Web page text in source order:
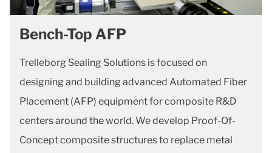
Bench-Top AFP
Trelleborg Sealing Solutions is focused on
designing and building advanced Automated Fiber
Placement (AFP) equipment for composite R&D
centers around the world. We develop Proof-Of-
Concept composite structures to replace metal